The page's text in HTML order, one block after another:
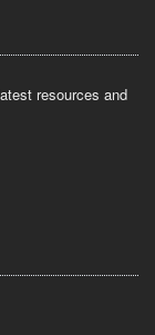
resources and